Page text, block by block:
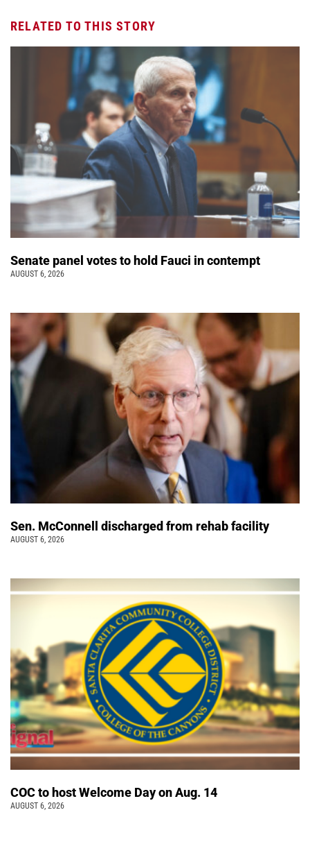
RELATED TO THIS STORY
Senate panel votes to hold Fauci in contempt
AUGUST 6, 2026
Sen. McConnell discharged from rehab facility
AUGUST 6, 2026
COC to host Welcome Day on Aug. 14
AUGUST 6, 2026